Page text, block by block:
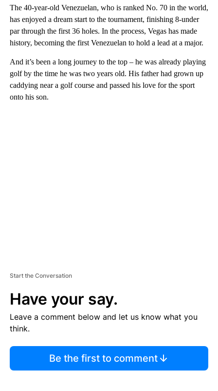
The 40-year-old Venezuelan, who is ranked No. 70 in the world,
has enjoyed a dream start to the tournament, finishing 8-under
par through the first 36 holes. In the process, Vegas has made
history, becoming the first Venezuelan to hold a lead at a major.
And it’s been a long journey to the top – he was already playing
golf by the time he was two years old. His father had grown up
caddying near a golf course and passed his love for the sport
onto his son.
Start the Conversation
Have your say.
Leave a comment below and let us know what you
think.
Be the first to comment